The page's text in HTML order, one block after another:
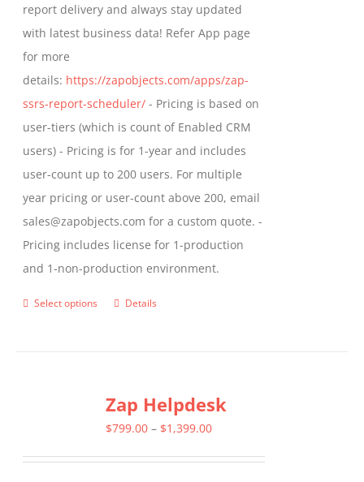
the
product
report delivery and always stay updated
with latest business data! Refer App page
for more
details: https://zapobjects.com/apps/zap-
ssrs-report-scheduler/ - Pricing is based on
user-tiers (which is count of Enabled CRM
users) - Pricing is for 1-year and includes
user-count up to 200 users. For multiple
year pricing or user-count above 200, email
sales@zapobjects.com for a custom quote. -
Pricing includes license for 1-production
and 1-non-production environment.
Select options
This
variants.
The
Details
Zap Helpdesk
$799.00 – $1,399.00Price